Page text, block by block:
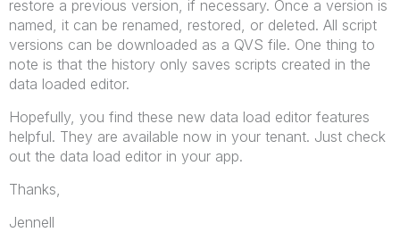
restore a previous version, if necessary. Once a version is
named, it can be renamed, restored, or deleted. All script
versions can be downloaded as a QVS file. One thing to
note is that the history only saves scripts created in the
data loaded editor.
Hopefully, you find these new data load editor features
helpful. They are available now in your tenant. Just check
out the data load editor in your app.
Thanks,
Jennell